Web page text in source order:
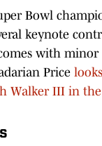
Bowl
keynote
with
Price
Walker III in